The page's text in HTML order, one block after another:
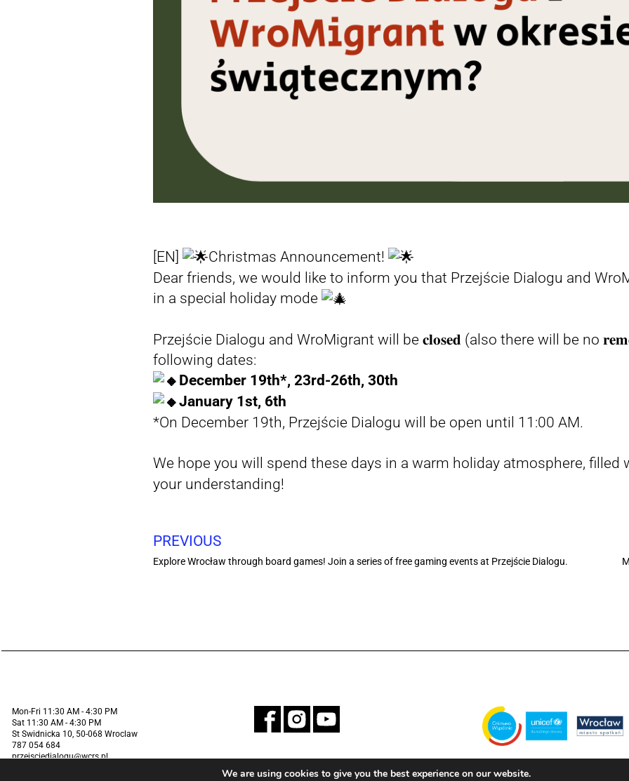
[EN]
Christmas Announcement!
Dear friends, we would like to inform you that Przejście Dialogu and
in a special holiday mode
Przejście Dialogu and WroMigrant will be 𝐜𝐥𝐨𝐬𝐞𝐝 (also there will be no
following dates:
December 19th*, 23rd-26th, 30th
January 1st, 6th
*On December 19th, Przejście Dialogu will be open until 11:00 AM.
We hope you will spend these days in a warm holiday atmosphere, filled
your understanding!
PREVIOUS
Explore Wrocław through board games! Join a series of free gaming events at Przejście Dialogu.
Mon-Fri 11:30 AM - 4:30 PM
Sat 11:30 AM - 4:30 PM
St Swidnicka 10, 50-068 Wroclaw
787 054 684
przejsciedialogu@wcrs.pl
with the United Nations Children's
We are using cookies to give you the best experience on our website.